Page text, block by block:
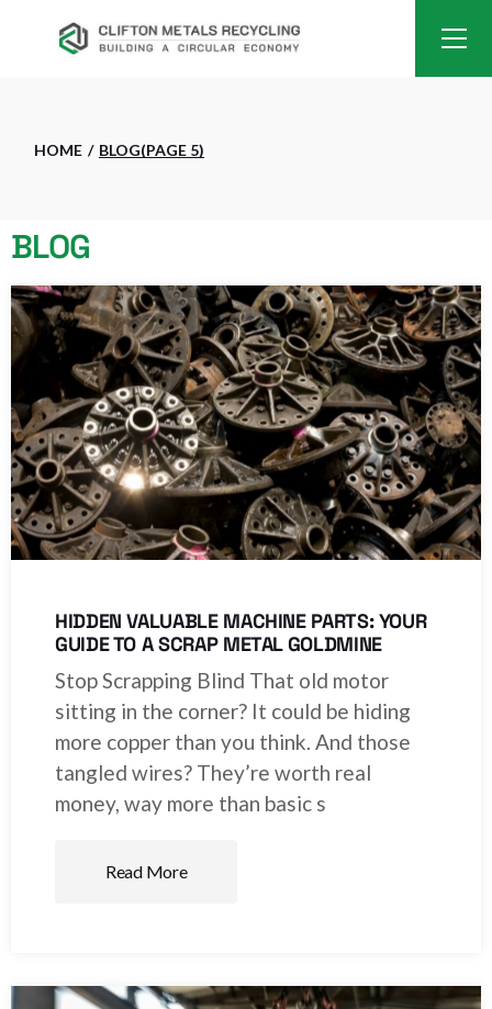
HOME BLOG(PAGE 5)
BLOG
HIDDEN VALUABLE MACHINE PARTS: YOUR
GUIDE TO A SCRAP METAL GOLDMINE
Stop Scrapping Blind That old motor
sitting in the corner? It could be hiding
more copper than you think. And those
tangled wires? They’re worth real
money, way more than basic s
Read More